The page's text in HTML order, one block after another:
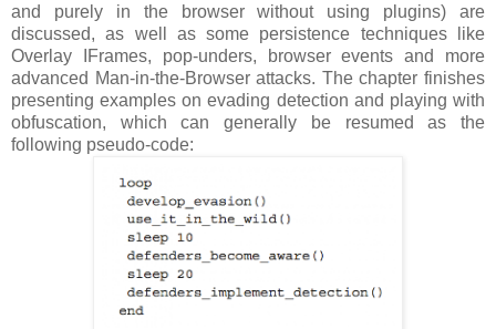
and purely in the browser without using plugins) are
discussed, as well as some persistence techniques like
Overlay IFrames, pop-unders, browser events and more
advanced Man-in-the-Browser attacks. The chapter finishes
presenting examples on evading detection and playing with
obfuscation, which can generally be resumed as the
following pseudo-code: